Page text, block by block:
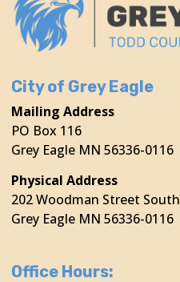
City of Grey Eagle
Mailing Address
PO Box 116
Grey Eagle MN 56336-0116
Physical Address
202 Woodman Street South
Grey Eagle MN 56336-0116
Office Hours: